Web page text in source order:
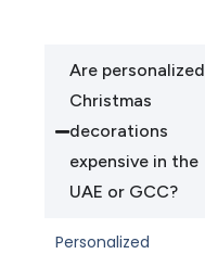
Are personalized
Christmas
decorations
expensive in the
UAE or GCC?
Personalized